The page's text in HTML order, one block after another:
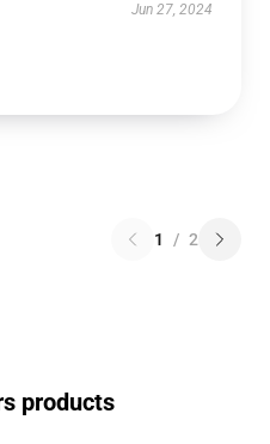
Jun 27, 2024
1 / 2
products